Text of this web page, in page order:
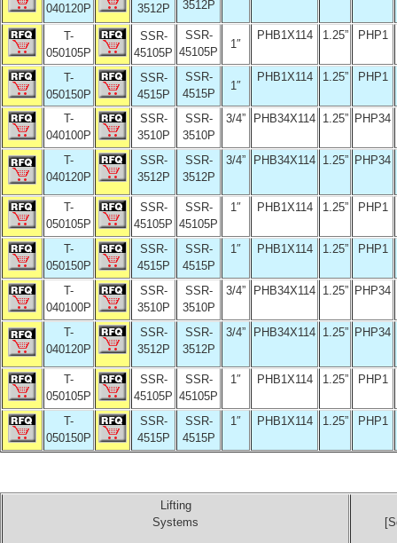
040120P
3512P
3512P
T-
050105P
SSR-
45105P
SSR-
45105P
1″
PHB1X114 1.25” PHP1
T-
050150P
SSR-
4515P
SSR-
4515P
1″
PHB1X114 1.25” PHP1
T-
040100P
SSR-
3510P
SSR-
3510P
3/4” PHB34X114 1.25” PHP34
T-
040120P
SSR-
3512P
SSR-
3512P
3/4” PHB34X114 1.25” PHP34
T-
050105P
SSR-
45105P
SSR-
45105P
1″ PHB1X114 1.25” PHP1
T-
050150P
SSR-
4515P
SSR-
4515P
1″ PHB1X114 1.25” PHP1
T-
040100P
SSR-
3510P
SSR-
3510P
3/4” PHB34X114 1.25” PHP34
T-
040120P
SSR-
3512P
SSR-
3512P
3/4” PHB34X114 1.25” PHP34
T-
050105P
SSR-
45105P
SSR-
45105P
1″ PHB1X114 1.25” PHP1
T-
050150P
SSR-
4515P
SSR-
4515P
1″ PHB1X114 1.25” PHP1
Lifting
Systems